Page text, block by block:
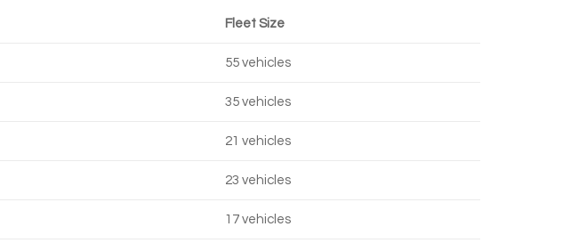
Fleet Size
55 vehicles
35 vehicles
21 vehicles
23 vehicles
17 vehicles